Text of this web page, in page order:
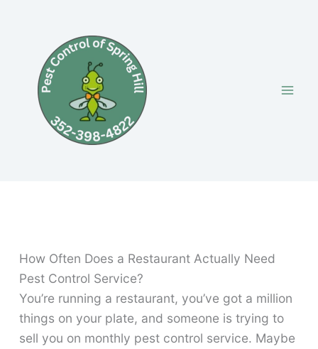
How Often Does a Restaurant Actually Need
Pest Control Service?
You’re running a restaurant, you’ve got a million
things on your plate, and someone is trying to
sell you on monthly pest control service. Maybe